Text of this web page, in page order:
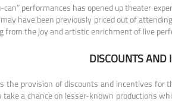
performances has opened up theater
have been previously priced out of
from the joy and artistic enrichment of live
DISCOUNTS AND
the provision of discounts and incentives
a chance on lesser-known productions